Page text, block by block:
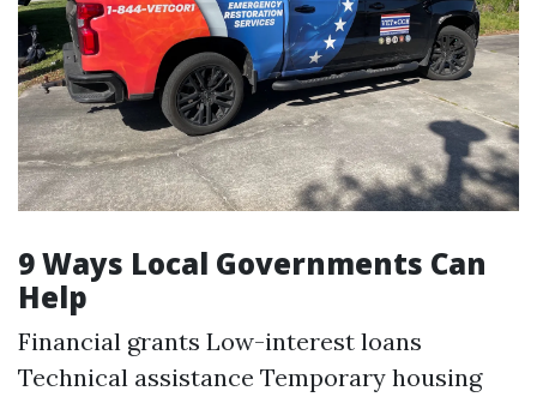
9 Ways Local Governments Can
Help
Financial grants Low-interest loans
Technical assistance Temporary housing